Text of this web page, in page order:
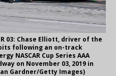
03: Chase Elliott, driver of the
following an on-track
NASCAR Cup Series AAA
on November 03, 2019 in
Gardner/Getty Images)